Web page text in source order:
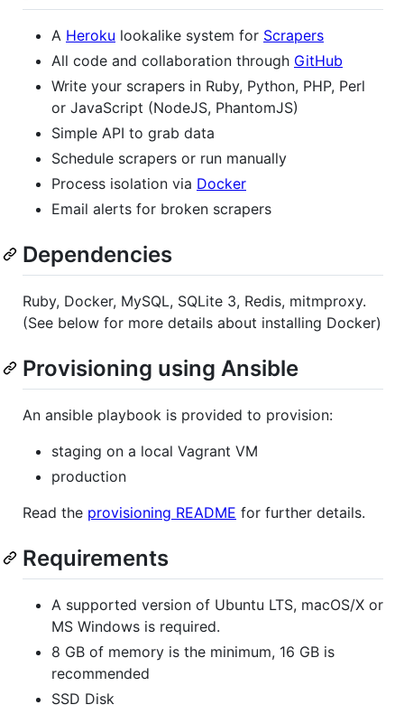
A Heroku lookalike system for Scrapers
All code and collaboration through GitHub
Write your scrapers in Ruby, Python, PHP, Perl
or JavaScript (NodeJS, PhantomJS)
Simple API to grab data
Schedule scrapers or run manually
Process isolation via Docker
Email alerts for broken scrapers
Dependencies
Ruby, Docker, MySQL, SQLite 3, Redis, mitmproxy.
(See below for more details about installing Docker)
Provisioning using Ansible
An ansible playbook is provided to provision:
staging on a local Vagrant VM
production
Read the provisioning README for further details.
Requirements
A supported version of Ubuntu LTS, macOS/X or
MS Windows is required.
8 GB of memory is the minimum, 16 GB is
recommended
SSD Disk